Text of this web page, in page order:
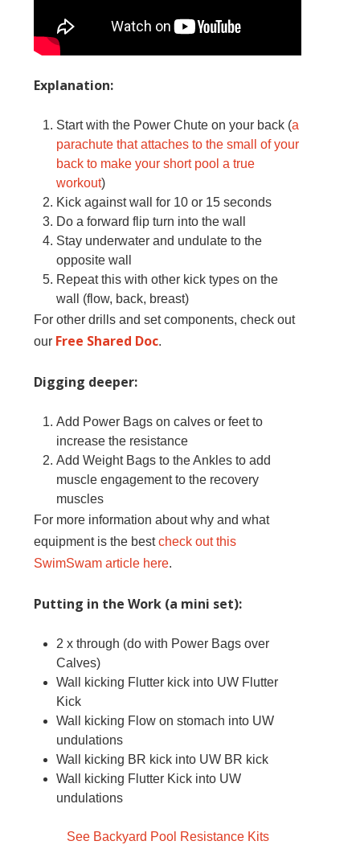
Explanation:
Start with the Power Chute on your back (a
parachute that attaches to the small of your
back to make your short pool a true
workout)
Kick against wall for 10 or 15 seconds
Do a forward flip turn into the wall
Stay underwater and undulate to the
opposite wall
Repeat this with other kick types on the
wall (flow, back, breast)
For other drills and set components, check out
our Free Shared Doc.
Digging deeper:
Add Power Bags on calves or feet to
increase the resistance
Add Weight Bags to the Ankles to add
muscle engagement to the recovery
muscles
For more information about why and what
equipment is the bestcheck out this
SwimSwam article here.
Putting in the Work (a mini set):
2 x through (do with Power Bags over
Calves)
Wall kicking Flutter kick into UW Flutter
Kick
Wall kicking Flow on stomach into UW
undulations
Wall kicking BR kick into UW BR kick
Wall kicking Flutter Kick into UW
undulations
See Backyard Pool Resistance Kits